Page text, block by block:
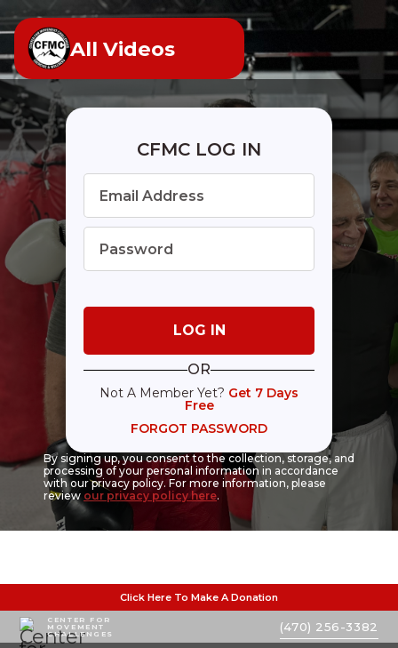
All Videos
CFMC LOG IN
OR
Not A Member Yet? Get 7 Days
Free
FORGOT PASSWORD
By signing up, you consent to the collection, storage, and
processing of your personal information in accordance
with our privacy policy. For more information, please
review our privacy policy here.
Click Here To Make A Donation
CENTER FOR
MOVEMENT
CHALLENGES
(470) 256-3382